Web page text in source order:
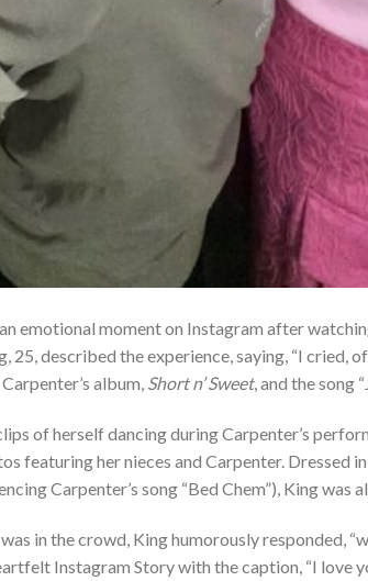
emotional moment on Instagram after
described the experience, saying, “I cried, of
album, Short n’ Sweet, and the song
of herself dancing during Carpenter’s
featuring her nieces and Carpenter. Dressed
Carpenter’s song “Bed Chem”), King was
in the crowd, King humorously responded,
Instagram Story with the caption, “I love